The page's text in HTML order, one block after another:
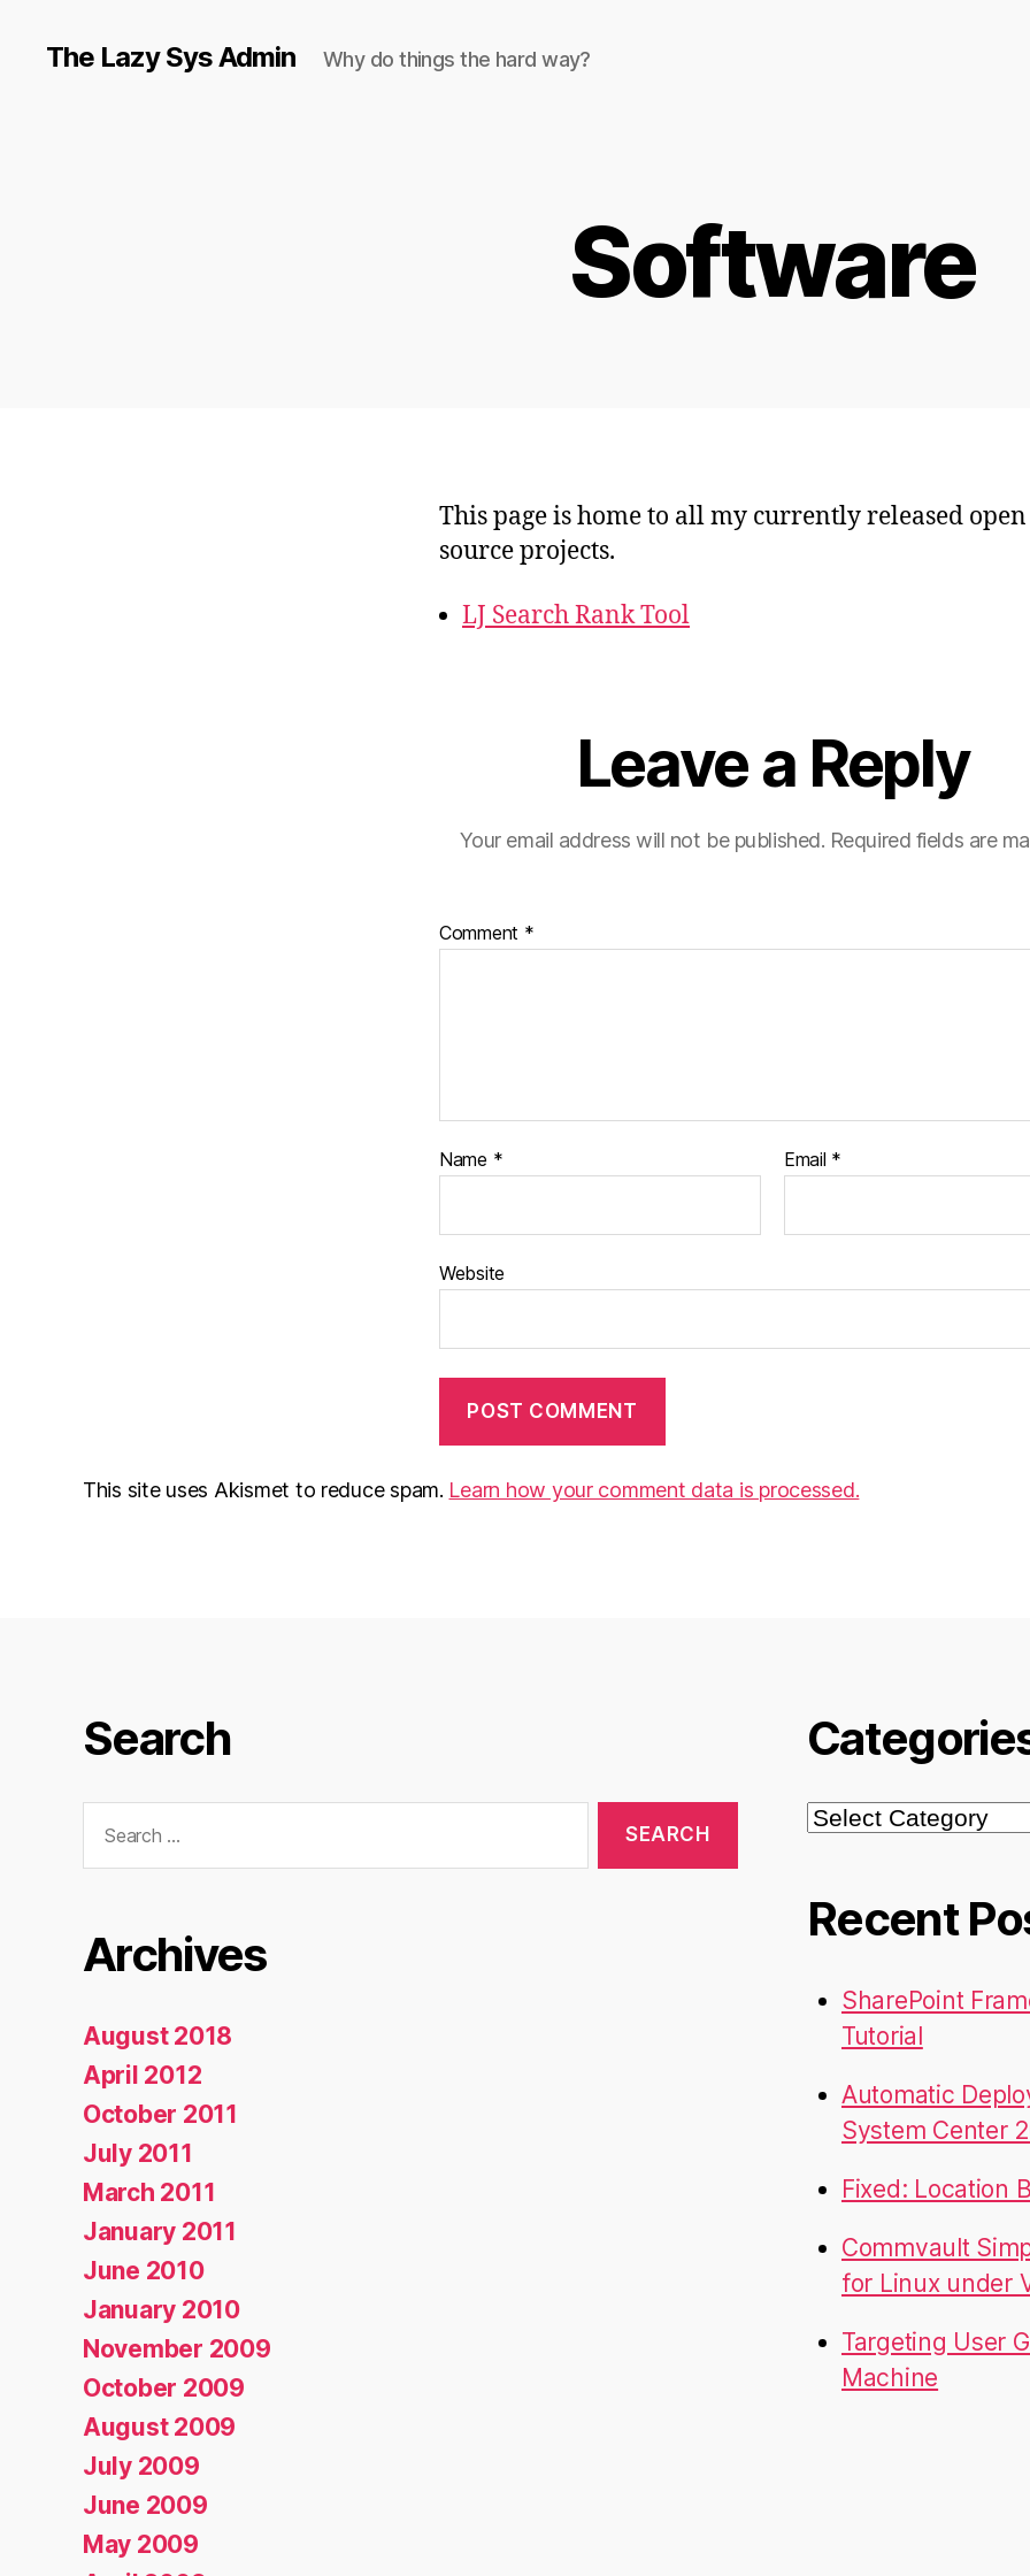
The Lazy Sys Admin Why do things the hard way?
Software
This page is home to all my currently released open
source projects.
LJ Search Rank Tool
Leave a Reply
Your email address will not be published. Required fields are
Comment *
Name * Email *
Website
This site uses Akismet to reduce spam. Learn how your comment data is processed.
Search
for:
Archives
August 2018
April 2012
October 2011
July 2011
March 2011
January 2011
June 2010
January 2010
November 2009
October 2009
August 2009
July 2009
June 2009
May 2009
Categories
Recent
SharePoint
Tutorial
Automatic
System Center
Fixed: Location
Commvault
for Linux under
Targeting User
Machine